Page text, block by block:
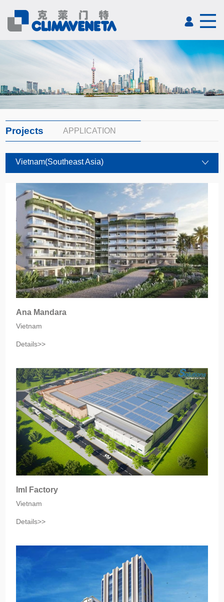
Projects APPLICATION
Vietnam(Southeast Asia)
Ana Mandara
Vietnam
Details>>
Iml Factory
Vietnam
Details>>